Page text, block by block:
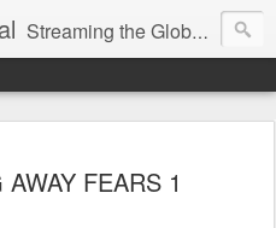
Streaming the Globe with the Gospel
FEARS 1